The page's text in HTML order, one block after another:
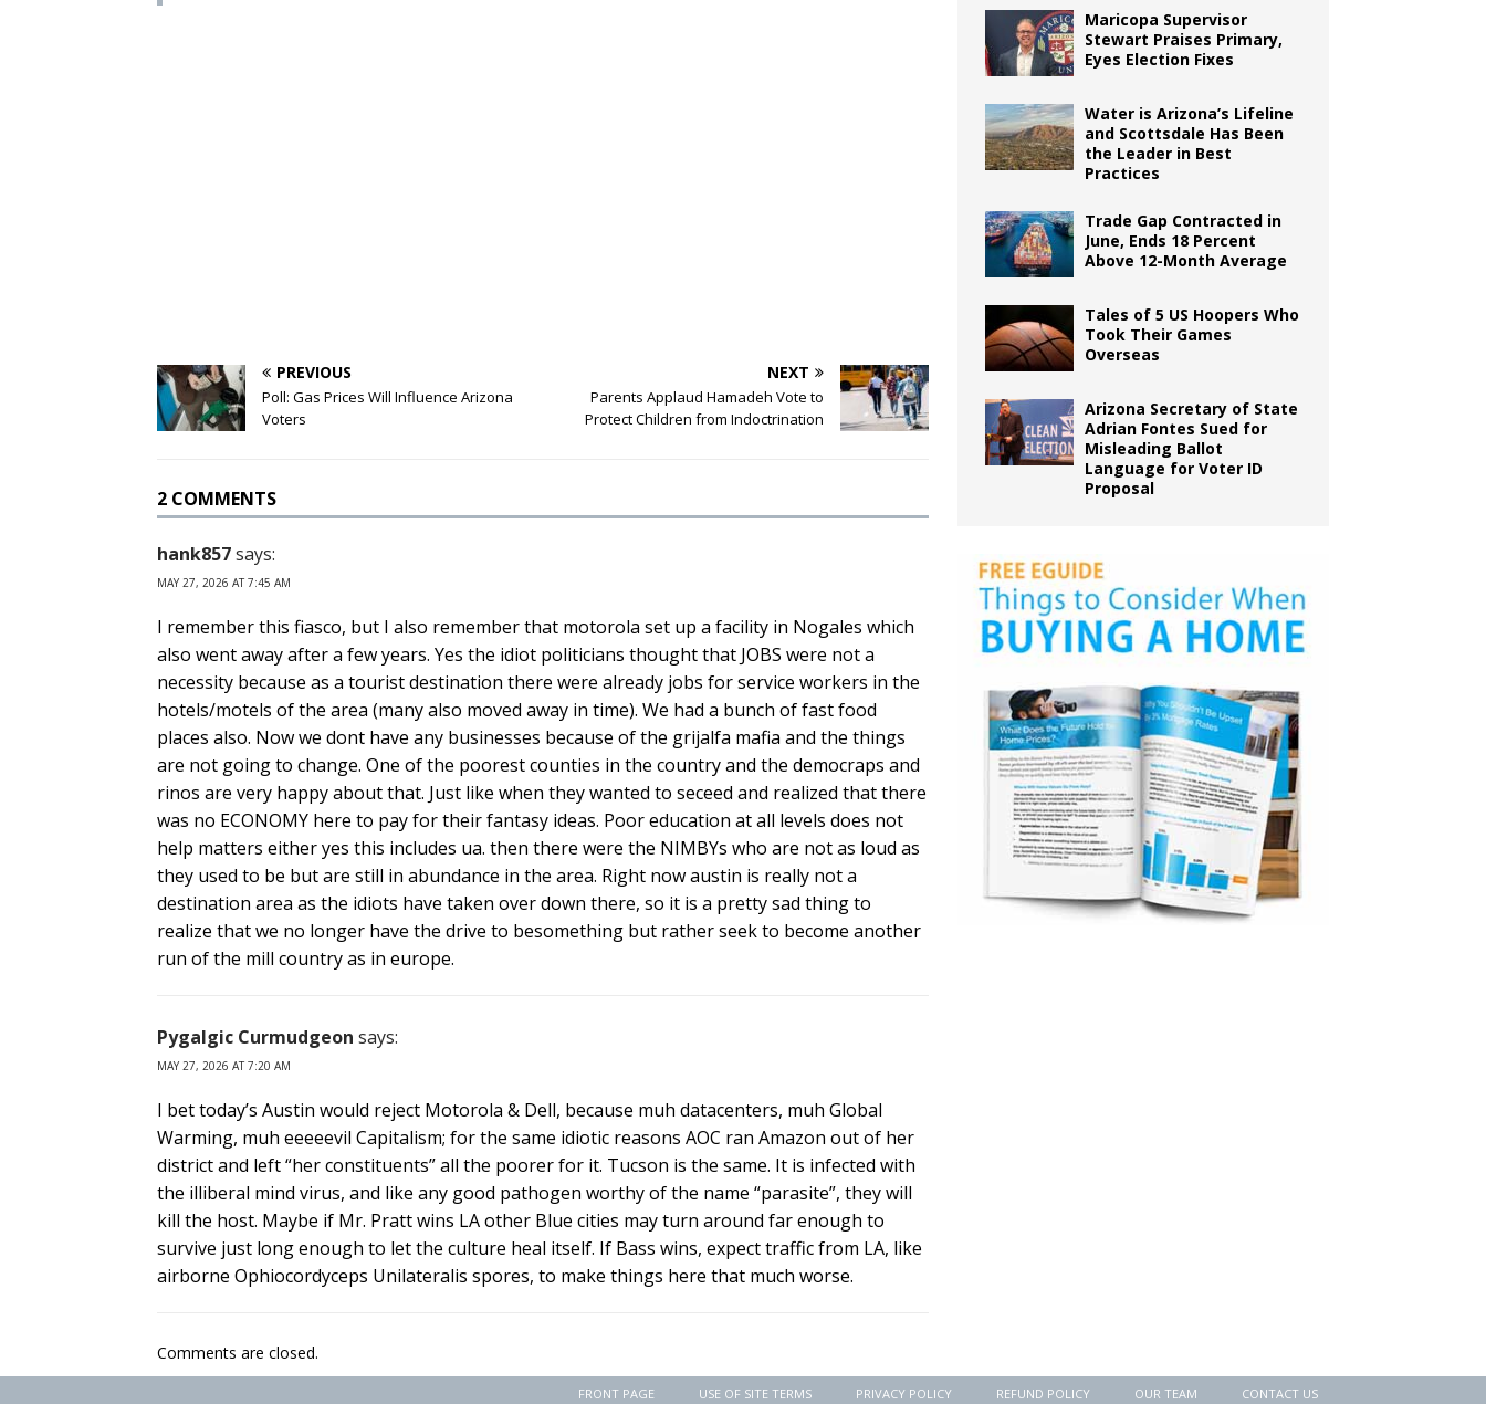
PREVIOUS
Poll: Gas Prices Will Influence Arizona
Voters
NEXT
Parents Applaud Hamadeh Vote to
Protect Children from Indoctrination
2 COMMENTS
hank857says:
MAY 27, 2026 AT 7:45 AM
I remember this fiasco, but I also remember that motorola set up a facility in Nogales which
also went away after a few years. Yes the idiot politicians thought that JOBS were not a
necessity because as a tourist destination there were already jobs for service workers in the
hotels/motels of the area (many also moved away in time). We had a bunch of fast food
places also. Now we dont have any businesses because of the grijalfa mafia and the things
are not going to change. One of the poorest counties in the country and the democraps and
rinos are very happy about that. Just like when they wanted to seceed and realized that there
was no ECONOMY here to pay for their fantasy ideas. Poor education at all levels does not
help matters either yes this includes ua. then there were the NIMBYs who are not as loud as
they used to be but are still in abundance in the area. Right now austin is really not a
destination area as the idiots have taken over down there, so it is a pretty sad thing to
realize that we no longer have the drive to besomething but rather seek to become another
run of the mill country as in europe.
Pygalgic Curmudgeon says:
MAY 27, 2026 AT 7:20 AM
I bet today’s Austin would reject Motorola & Dell, because muh datacenters, muh Global
Warming, muh eeeeevil Capitalism; for the same idiotic reasons AOC ran Amazon out of her
district and left “her constituents” all the poorer for it. Tucson is the same. It is infected with
the illiberal mind virus, and like any good pathogen worthy of the name “parasite”, they will
kill the host. Maybe if Mr. Pratt wins LA other Blue cities may turn around far enough to
survive just long enough to let the culture heal itself. If Bass wins, expect traffic from LA, like
airborne Ophiocordyceps Unilateralis spores, to make things here that much worse.
Comments are closed.
Maricopa Supervisor
Stewart Praises Primary,
Eyes Election Fixes
Water is Arizona’s Lifeline
and Scottsdale Has Been
the Leader in Best
Practices
Trade Gap Contracted in
June, Ends 18 Percent
Above 12-Month Average
Tales of 5 US Hoopers Who
Took Their Games
Overseas
Arizona Secretary of State
Adrian Fontes Sued for
Misleading Ballot
Language for Voter ID
Proposal
FRONT PAGE USE OF SITE TERMS PRIVACY POLICY REFUND POLICY OUR TEAM CONTACT US